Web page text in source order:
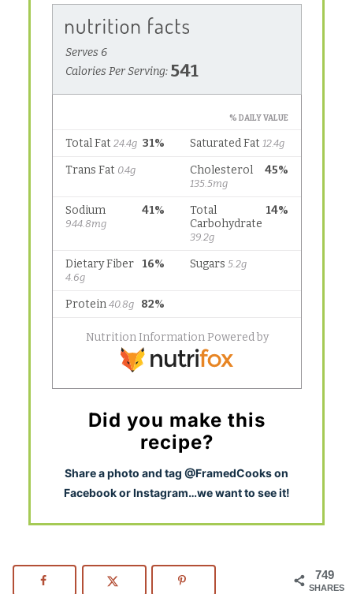
Did you make this
recipe?
Share a photo and tag @FramedCooks on
Facebook or Instagram…we want to see it!
749
SHARES